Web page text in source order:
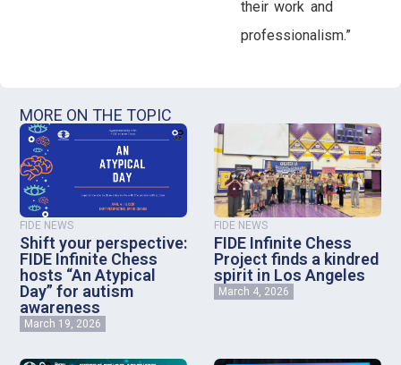
their work and
professionalism.”
MORE ON THE TOPIC
FIDE NEWS
Shift your perspective:
FIDE Infinite Chess
hosts “An Atypical
Day” for autism
awareness
March 19, 2026
FIDE NEWS
FIDE Infinite Chess
Project finds a kindred
spirit in Los Angeles
March 4, 2026